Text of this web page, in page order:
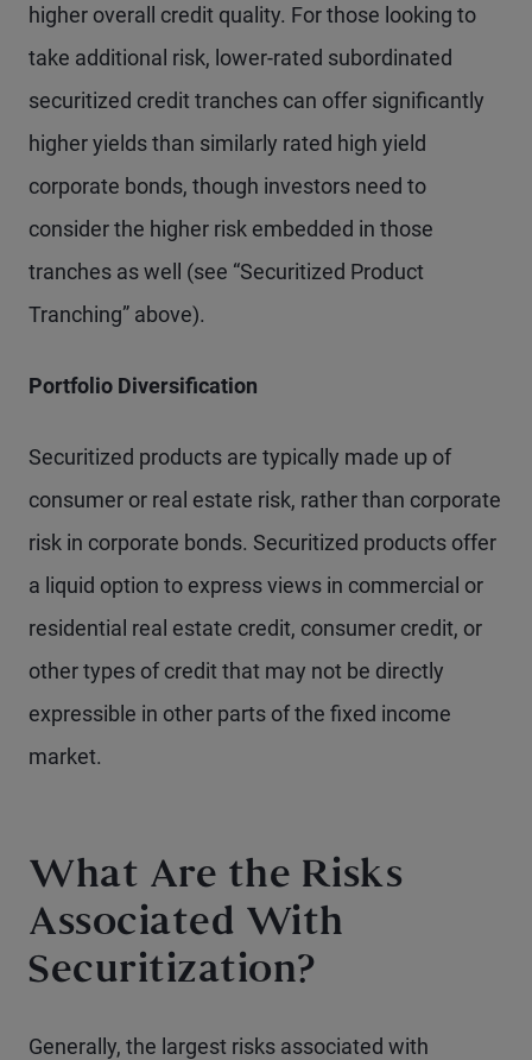
higher overall credit quality. For those looking to
take additional risk, lower-rated subordinated
securitized credit tranches can offer significantly
higher yields than similarly rated high yield
corporate bonds, though investors need to
consider the higher risk embedded in those
tranches as well (see “Securitized Product
Tranching” above).
Portfolio Diversification
Securitized products are typically made up of
consumer or real estate risk, rather than corporate
risk in corporate bonds. Securitized products offer
a liquid option to express views in commercial or
residential real estate credit, consumer credit, or
other types of credit that may not be directly
expressible in other parts of the fixed income
market.
What Are the Risks
Associated With
Securitization?
Generally, the largest risks associated with